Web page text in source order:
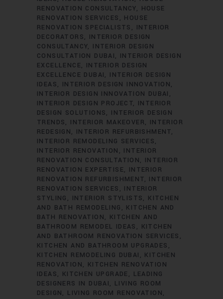
RENOVATION CONSULTANCY
HOUSE
RENOVATION SERVICES
HOUSE
RENOVATION SPECIALISTS
INTERIOR
DECORATORS
INTERIOR DESIGN
CONSULTANCY
INTERIOR DESIGN
CONSULTATION DUBAI
INTERIOR DESIGN
EXCELLENCE
INTERIOR DESIGN
EXCELLENCE DUBAI
INTERIOR DESIGN
IDEAS
INTERIOR DESIGN INNOVATION
INTERIOR DESIGN INNOVATION DUBAI
INTERIOR DESIGN PROJECT
INTERIOR
DESIGN SOLUTIONS
INTERIOR DESIGN
TRENDS
INTERIOR MAKEOVER
INTERIOR
REDESIGN
INTERIOR REFURBISHMENT
INTERIOR REMODELING SERVICES
INTERIOR RENOVATION
INTERIOR
RENOVATION CONSULTATION
INTERIOR
RENOVATION EXPERTISE
INTERIOR
RENOVATION REFURBISHMENT
INTERIOR
RENOVATION SERVICES
INTERIOR
STYLING
INTERIOR STYLISTS
KITCHEN
AND BATH REMODELING
KITCHEN AND
BATH RENOVATION
KITCHEN AND
BATHROOM REMODEL IDEAS
KITCHEN
AND BATHROOM RENOVATION SERVICES
KITCHEN AND BATHROOM UPGRADES
KITCHEN REMODELING DUBAI
KITCHEN
RENOVATION
KITCHEN RENOVATION
IDEAS
KITCHEN UPGRADE
LEADING
DESIGNERS IN DUBAI
LIVING ROOM
DESIGN
LIVING ROOM RENOVATION